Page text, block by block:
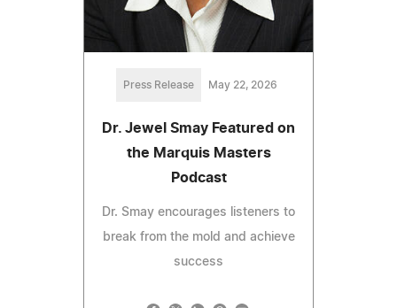
Press Release May 22, 2026
Dr. Jewel Smay Featured on
the Marquis Masters
Podcast
Dr. Smay encourages listeners to
break from the mold and achieve
success